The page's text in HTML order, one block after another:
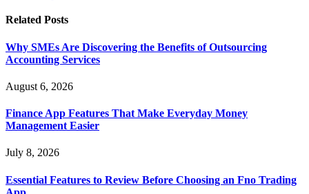
Related Posts
Why SMEs Are Discovering the Benefits of Outsourcing
Accounting Services
August 6, 2026
Finance App Features That Make Everyday Money
Management Easier
July 8, 2026
Essential Features to Review Before Choosing an Fno Trading